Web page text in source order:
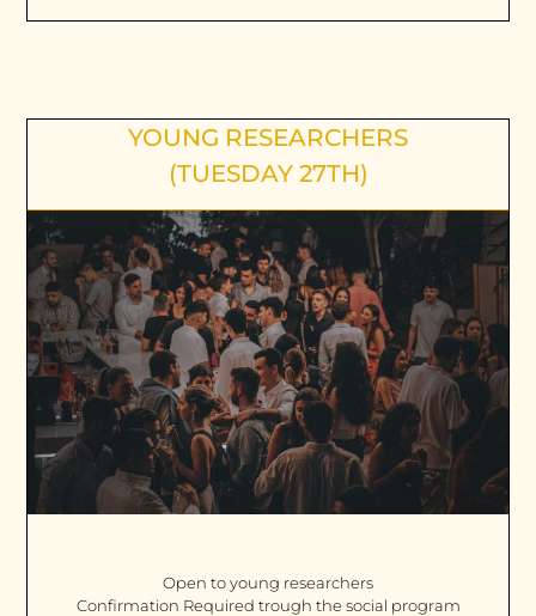
YOUNG RESEARCHERS
(TUESDAY 27TH)
Open to young researchers
Confirmation Required trough the social program